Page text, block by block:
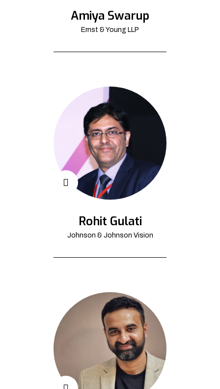
Amiya Swarup
Ernst & Young LLP
Rohit Gulati
Johnson & Johnson Vision